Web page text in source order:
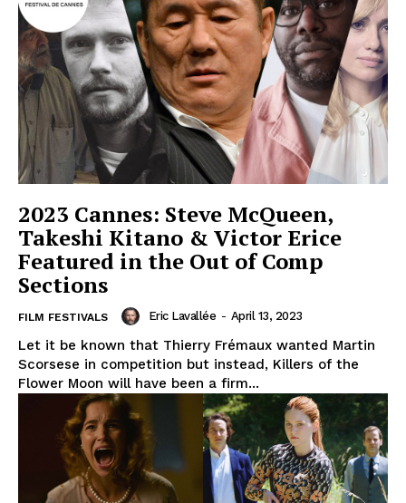
2023 Cannes: Steve McQueen,
Takeshi Kitano & Victor Erice
Featured in the Out of Comp
Sections
FILM FESTIVALS Eric Lavallée - April 13, 2023
Let it be known that Thierry Frémaux wanted Martin
Scorsese in competition but instead, Killers of the
Flower Moon will have been a firm...